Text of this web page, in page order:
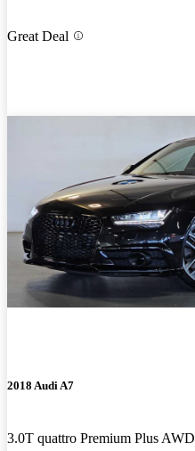
Great Deal
2018 Audi A7
3.0T quattro Premium Plus AWD